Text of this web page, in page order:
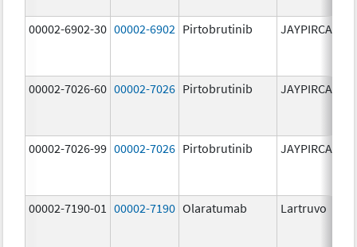
00002-6902-30 00002-6902 Pirtobrutinib JAYPIRCA
00002-7026-60 00002-7026 Pirtobrutinib JAYPIRCA
00002-7026-99 00002-7026 Pirtobrutinib JAYPIRCA
00002-7190-01 00002-7190 Olaratumab Lartruvo